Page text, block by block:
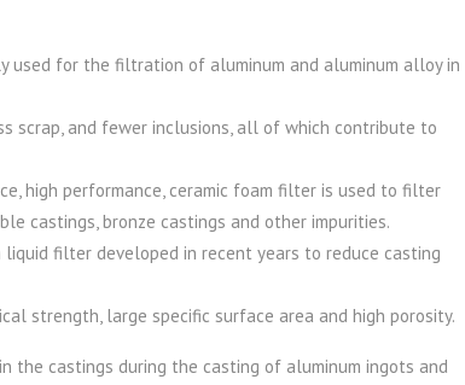
used for the filtration of aluminum and aluminum alloy in
scrap, and fewer inclusions, all of which contribute to
high performance, ceramic foam filter is used to filter
castings, bronze castings and other impurities.
filter developed in recent years to reduce casting
strength, large specific surface area and high porosity.
the castings during the casting of aluminum ingots and